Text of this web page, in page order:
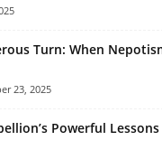
Turn: When
23, 2025
Powerful Lessons